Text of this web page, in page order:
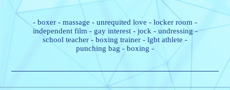
- boxer - massage - unrequited love - locker room -
independent film- gay interest- jock - undressing-
school teacher - boxing trainer -lgbt athlete -
punching bag -boxing -